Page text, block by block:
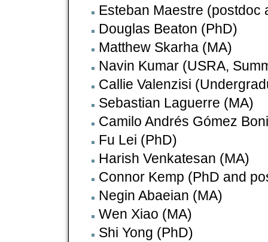
Esteban Maestre (postdoc
Douglas Beaton (PhD)
Matthew Skarha (MA)
Navin Kumar (USRA,
Callie Valenzisi
Sebastian Laguerre (MA)
Camilo Andrés Gómez
Fu Lei (PhD)
Harish Venkatesan (MA)
Connor Kemp (PhD and
Negin Abaeian (MA)
Wen Xiao (MA)
Shi Yong (PhD)